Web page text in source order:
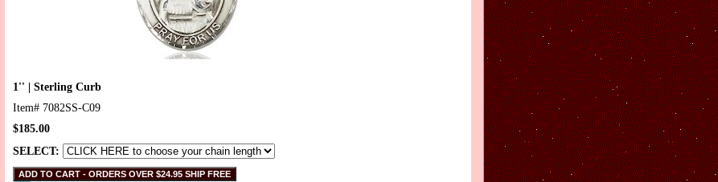
1'' | Sterling Curb
Item# 7082SS-C09
$185.00
SELECT: